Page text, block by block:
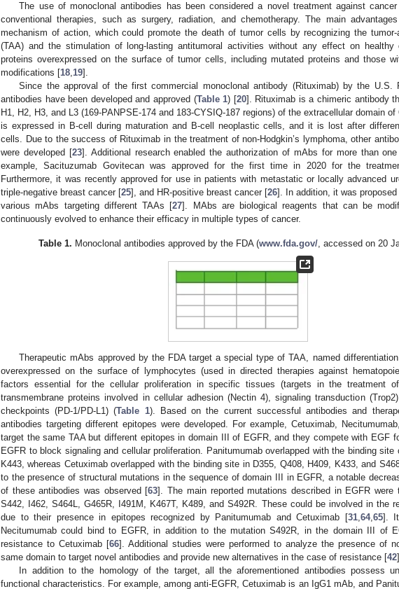
The use of monoclonal antibodies has been considered a novel treatment against
conventional therapies, such as surgery, radiation, and chemotherapy. The main
mechanism of action, which could promote the death of tumor cells by recognizing the tumor-
(TAA) and the stimulation of long-lasting antitumoral activities without any effect on
proteins overexpressed on the surface of tumor cells, including mutated proteins and those
modifications [18,19].
Since the approval of the first commercial monoclonal antibody (Rituximab) by the U.S.
antibodies have been developed and approved (Table 1) [20]. Rituximab is a chimeric antibody
H1, H2, H3, and L3 (169-PANPSE-174 and 183-CYSIQ-187 regions) of the extracellular domain of
is expressed in B-cell during maturation and B-cell neoplastic cells, and it is lost after
cells. Due to the success of Rituximab in the treatment of non-Hodgkin’s lymphoma, other
were developed [23]. Additional research enabled the authorization of mAbs for more than
example, Sacituzumab Govitecan was approved for the first time in 2020 for the
Furthermore, it was recently approved for use in patients with metastatic or locally advanced
triple-negative breast cancer [25], and HR-positive breast cancer [26]. In addition, it was
various mAbs targeting different TAAs [27]. MAbs are biological reagents that can be
continuously evolved to enhance their efficacy in multiple types of cancer.
Table 1. Monoclonal antibodies approved by the FDA (www.fda.gov/ , accessed on 20
Therapeutic mAbs approved by the FDA target a special type of TAA, named
overexpressed on the surface of lymphocytes (used in directed therapies against
factors essential for the cellular proliferation in specific tissues (targets in the treatment
transmembrane proteins involved in cellular adhesion (Nectin 4), signaling transduction
checkpoints (PD-1/PD-L1) (Table 1). Based on the current successful antibodies and
antibodies targeting different epitopes were developed. For example, Cetuximab,
target the same TAA but different epitopes in domain III of EGFR, and they compete with EGF
EGFR to block signaling and cellular proliferation. Panitumumab overlapped with the binding site
K443, whereas Cetuximab overlapped with the binding site in D355, Q408, H409, K433, and
to the presence of structural mutations in the sequence of domain III in EGFR, a notable
of these antibodies was observed [63]. The main reported mutations described in EGFR were
S442, I462, S464L, G465R, I491M, K467T, K489, and S492R. These could be involved in the
due to their presence in epitopes recognized by Panitumumab and Cetuximab [31,64,65]. It
Necitumumab could bind to EGFR, in addition to the mutation S492R, in the domain III of
resistance to Cetuximab [66]. Additional studies were performed to analyze the presence of
same domain to target novel antibodies and provide new alternatives in the case of resistance [42
In addition to the homology of the target, all the aforementioned antibodies possess
functional characteristics. For example, among anti-EGFR, Cetuximab is an IgG1 mAb, and